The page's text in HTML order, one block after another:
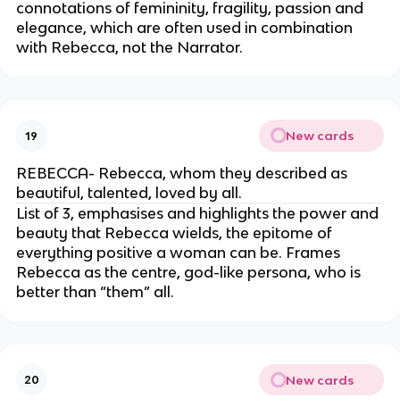
connotations of femininity, fragility, passion and
elegance, which are often used in combination
with Rebecca, not the Narrator.
19 New cards
REBECCA- Rebecca, whom they described as
beautiful, talented, loved by all.
List of 3, emphasises and highlights the power and
beauty that Rebecca wields, the epitome of
everything positive a woman can be. Frames
Rebecca as the centre, god-like persona, who is
better than “them” all.
20 New cards